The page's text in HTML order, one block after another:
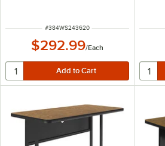
ITEM NUMBER
#384WS243620
$292.99/Each